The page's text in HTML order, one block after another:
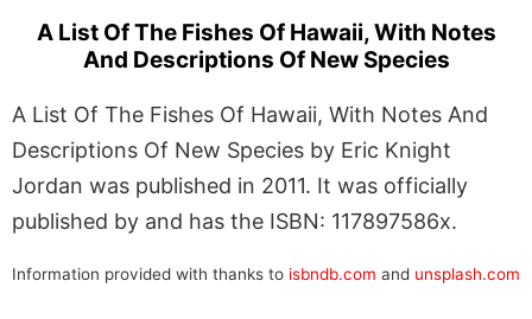
A List Of The Fishes Of Hawaii, With Notes
And Descriptions Of New Species
A List Of The Fishes Of Hawaii, With Notes And
Descriptions Of New Species by Eric Knight
Jordan was published in 2011. It was officially
published by and has the ISBN: 117897586x.
Information provided with thanks to isbndb.com and unsplash.com